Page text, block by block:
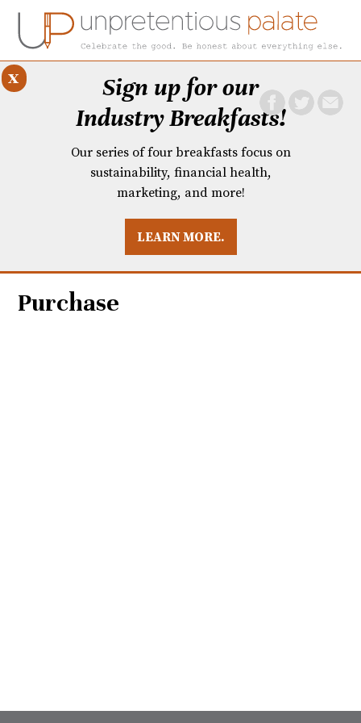
BREAKFASTS
Sign up for our
Industry Breakfasts!
Our series of four breakfasts focus on
sustainability, financial health,
marketing, and more!
LEARN MORE.
x
Purchase